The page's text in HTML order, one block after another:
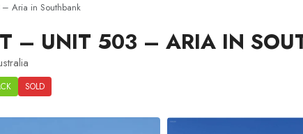
Aria in Southbank
– UNIT 503 – ARIA IN
SOLD